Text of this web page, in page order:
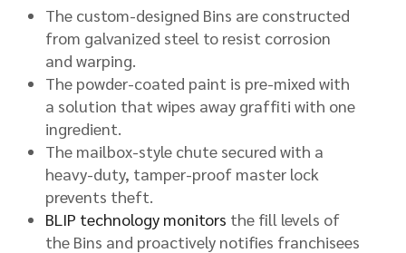
The custom-designed Bins are constructed
from galvanized steel to resist corrosion
and warping.
The powder-coated paint is pre-mixed with
a solution that wipes away graffiti with one
ingredient.
The mailbox-style chute secured with a
heavy-duty, tamper-proof master lock
prevents theft.
BLIP technology monitors the fill levels of
the Bins and proactively notifies franchisees